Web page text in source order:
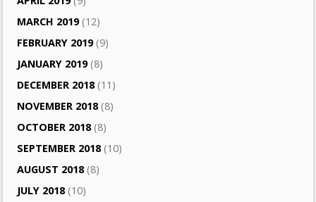
MARCH 2019(12)
FEBRUARY 2019(9)
JANUARY 2019(8)
DECEMBER 2018(11)
NOVEMBER 2018(8)
OCTOBER 2018(8)
SEPTEMBER 2018(10)
AUGUST 2018(8)
JULY 2018(10)